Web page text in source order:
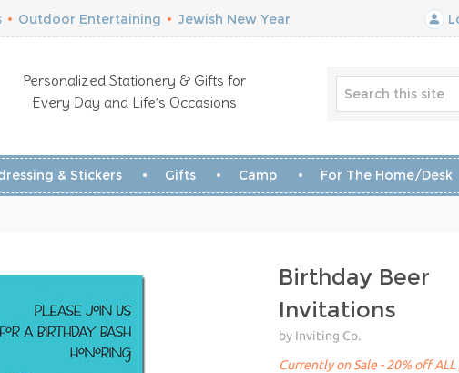
• Outdoor Entertaining • Jewish New Year
Personalized Stationery & Gifts for
Every Day and Life’s Occasions
& Stickers Gifts Camp For The Home/Desk
Birthday Beer
Invitations
by Inviting Co.
Currently on Sale - 20% off